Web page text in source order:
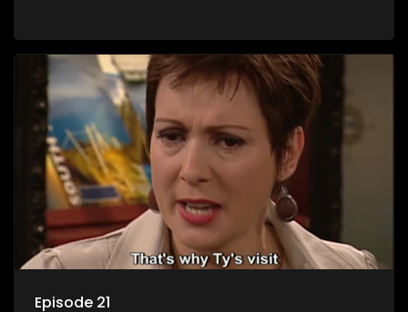
Episode 21